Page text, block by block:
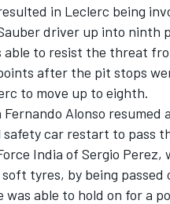
in Leclerc being
driver up into ninth
to resist the threat
after the pit stops
to move up to eighth.
Alonso
car restart to pass
India of Sergio
tyres, by being passed
was able to hold on for a